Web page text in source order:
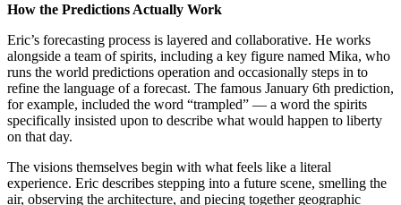
How the Predictions Actually Work
Eric’s forecasting process is layered and collaborative. He works
alongside a team of spirits, including a key figure named Mika, who
runs the world predictions operation and occasionally steps in to
refine the language of a forecast. The famous January 6th prediction,
for example, included the word “trampled” — a word the spirits
specifically insisted upon to describe what would happen to liberty
on that day.
The visions themselves begin with what feels like a literal
experience. Eric describes stepping into a future scene, smelling the
air, observing the architecture, and piecing together geographic